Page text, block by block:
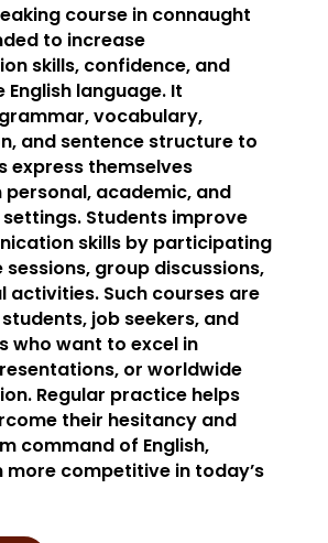
course in connaught
to increase
skills, confidence, and
English language. It
vocabulary,
and sentence structure to
express themselves
academic, and
Students improve
skills by participating
group discussions,
activities. Such courses are
job seekers, and
who want to excel in
or worldwide
Regular practice helps
their hesitancy and
command of English,
more competitive in today’s